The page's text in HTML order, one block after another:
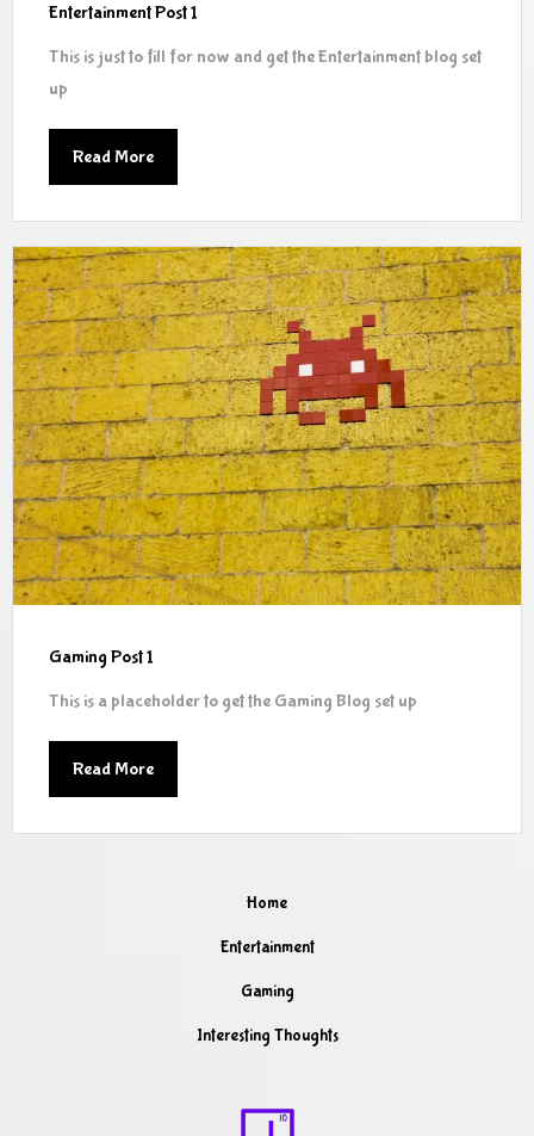
Entertainment Post 1
This is just to fill for now and get the Entertainment blog set
up
Read More
Gaming Post 1
This is a placeholder to get the Gaming Blog set up
Read More
Home
Entertainment
Gaming
Interesting Thoughts